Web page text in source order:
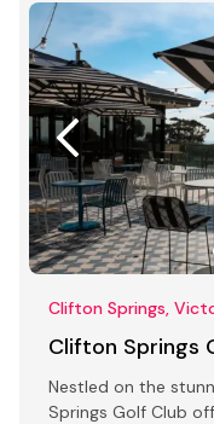
Clifton Springs,
Clifton Springs
Nestled on the
Springs Golf Club